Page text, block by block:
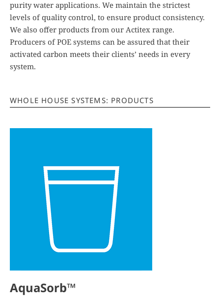
purity water applications. We maintain the strictest
levels of quality control, to ensure product consistency.
We also offer products from our Actitex range.
Producers of POE systems can be assured that their
activated carbon meets their clients’ needs in every
system.
WHOLE HOUSE SYSTEMS: PRODUCTS
AquaSorb™